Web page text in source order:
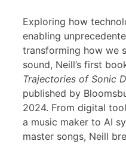
Exploring how
enabling
transforming how we
sound, Neill’s first
Trajectories of Sonic
published by
2024. From digital
a music maker to AI
master songs, Neill